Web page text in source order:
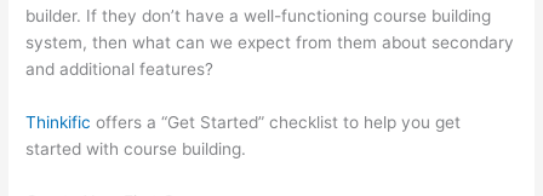
builder. If they don’t have a well-functioning course building
system, then what can we expect from them about secondary
and additional features?
Thinkific offers a “Get Started” checklist to help you get
started with course building.